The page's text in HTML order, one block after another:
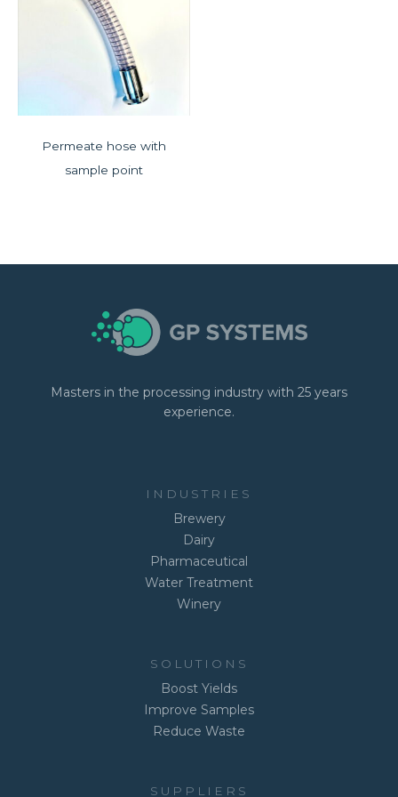
Permeate hose with
sample point
Masters in the processing industry with 25 years
experience.
INDUSTRIES
Brewery
Dairy
Pharmaceutical
Water Treatment
Winery
SOLUTIONS
Boost Yields
Improve Samples
Reduce Waste
SUPPLIERS